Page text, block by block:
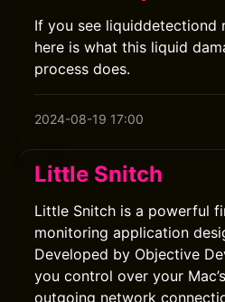
If you see liquiddetectiond
here is what this liquid
process does.
2024-08-19 17:00
Little Snitch
Little Snitch is a powerful
monitoring application
Developed by Objective
you control over your
outgoing network